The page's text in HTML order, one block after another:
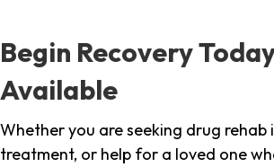
Begin Recovery
Available
Whether you are seeking drug rehab
treatment, or help for a loved one